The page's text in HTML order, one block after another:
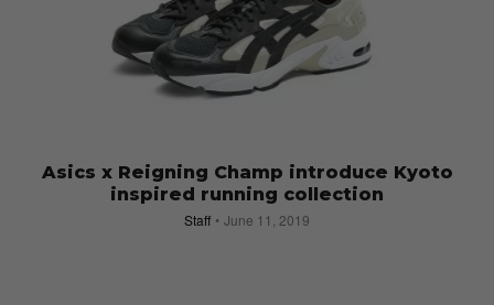
Asics x Reigning Champ introduce Kyoto
inspired running collection
Staff June 11, 2019